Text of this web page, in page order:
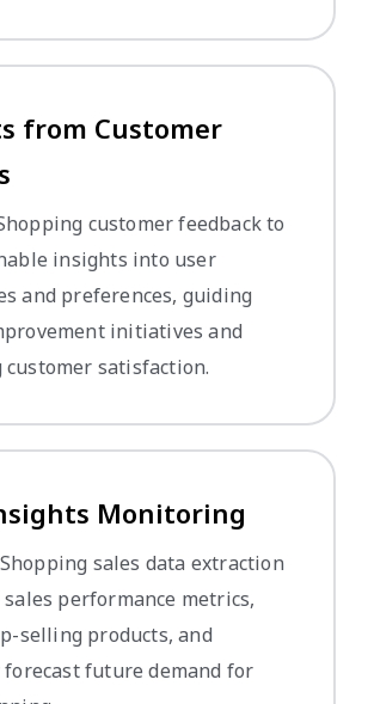
from Customer
customer feedback to
insights into user
and preferences, guiding
initiatives and
customer satisfaction.
Monitoring
sales data extraction
performance metrics,
selling products, and
forecast future demand for